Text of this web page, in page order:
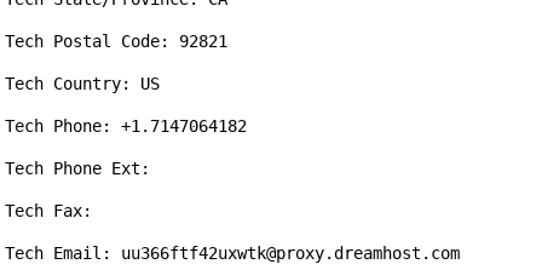
Tech Postal Code: 92821
Tech Country: US
Tech Phone: +1.7147064182
Tech Phone Ext:
Tech Fax:
Tech Email: uu366ftf42uxwtk@proxy.dreamhost.com